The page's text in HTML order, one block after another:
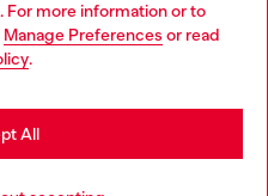
For more information or to
Manage Preferences or read
.
All
more
website, but it seems you may